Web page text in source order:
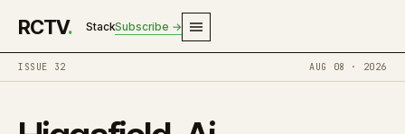
RCTV. StackSubscribe →
ISSUE 32 AUG 08 · 2026